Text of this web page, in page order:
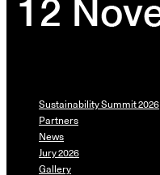
Sustainability Summit 2026
Partners
News
Jury 2026
Gallery